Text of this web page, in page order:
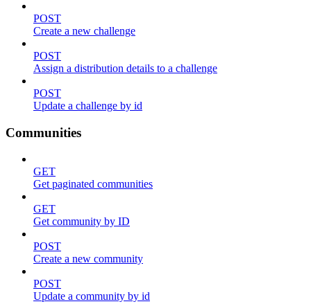
POST
Create a new challenge
POST
Assign a distribution details to a challenge
POST
Update a challenge by id
Communities
GET
Get paginated communities
GET
Get community by ID
POST
Create a new community
POST
Update a community by id